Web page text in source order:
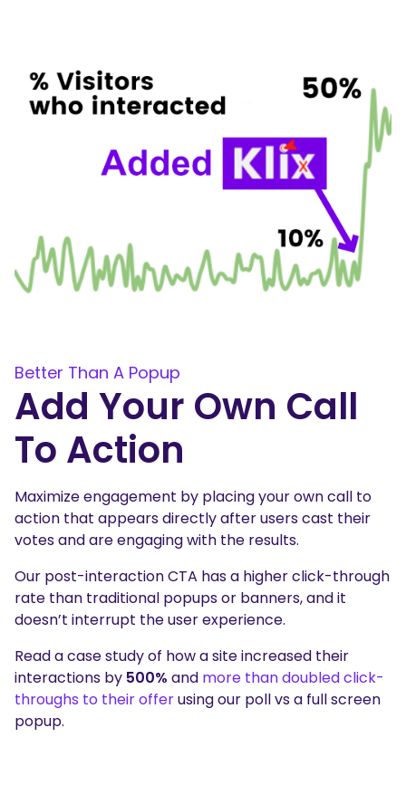
Better Than A Popup
Add Your Own Call
To Action
Maximize engagement by placing your own call to
action that appears directly after users cast their
votes and are engaging with the results.
Our post-interaction CTA has a higher click-through
rate than traditional popups or banners, and it
doesn’t interrupt the user experience.
Read a case study of how a site increased their
interactions by 500% and more than doubled click-
throughs to their offerusing our poll vs a full screen
popup.